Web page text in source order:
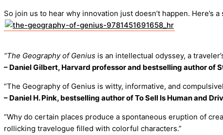
So join us to hear why innovation just doesn’t happen. Here’s
“The Geography of Genius is an intellectual odyssey, a
– Daniel Gilbert, Harvard professor and bestselling author of
“The Geography of Genius is witty, informative, and
– Daniel H. Pink, bestselling author of To Sell Is Human and
“Why do certain places produce a spontaneous eruption of
rollicking travelogue filled with colorful characters.”